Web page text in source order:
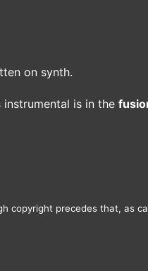
on synth.
is in the
copyright precedes that, as